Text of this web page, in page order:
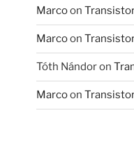
Marcoon
Marcoon
Tóth Nándoron
Marcoon